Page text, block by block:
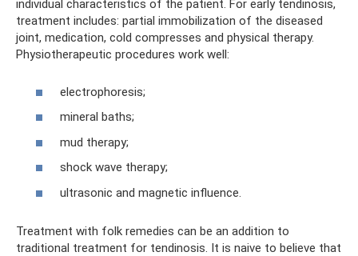
individual characteristics of the patient. For early tendinosis,
treatment includes: partial immobilization of the diseased
joint, medication, cold compresses and physical therapy.
Physiotherapeutic procedures work well:
electrophoresis;
mineral baths;
mud therapy;
shock wave therapy;
ultrasonic and magnetic influence.
Treatment with folk remedies can be an addition to
traditional treatment for tendinosis. It is naive to believe that